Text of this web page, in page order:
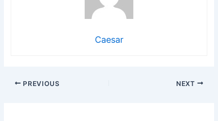
Caesar
PREVIOUS NEXT